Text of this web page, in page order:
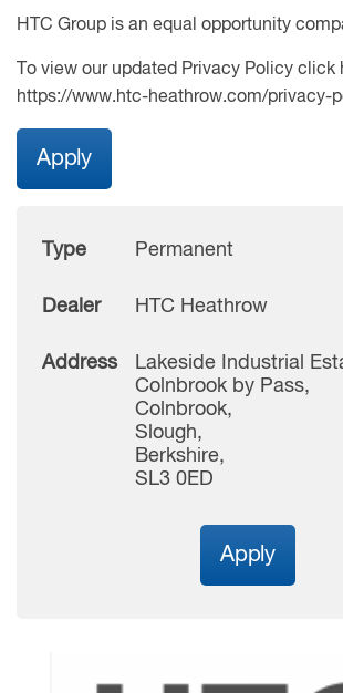
HTC Group is an equal opportunity
To view our updated Privacy Policy click
https://www.htc-heathrow.com/privacy-
Apply
Type Permanent
Dealer HTC Heathrow
Address
Lakeside Industrial
Colnbrook by Pass,
Colnbrook,
Slough,
Berkshire,
SL3 0ED
Apply